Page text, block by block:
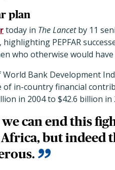
plan
today in The Lancetby 11
PEPFAR
who otherwise would
Bank Development
of in-country financial
in 2004 to $42.6 billion in
we can end this
Africa, but indeed